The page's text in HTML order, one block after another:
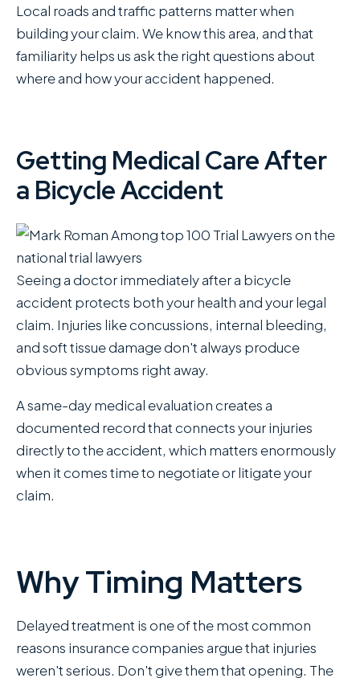
Local roads and traffic patterns matter when
building your claim. We know this area, and that
familiarity helps us ask the right questions about
where and how your accident happened.
Getting Medical Care After
a Bicycle Accident
Seeing a doctor immediately after a bicycle
accident protects both your health and your legal
claim. Injuries like concussions, internal bleeding,
and soft tissue damage don't always produce
obvious symptoms right away.
A same-day medical evaluation creates a
documented record that connects your injuries
directly to the accident, which matters enormously
when it comes time to negotiate or litigate your
claim.
Why Timing Matters
Delayed treatment is one of the most common
reasons insurance companies argue that injuries
weren't serious. Don't give them that opening. The